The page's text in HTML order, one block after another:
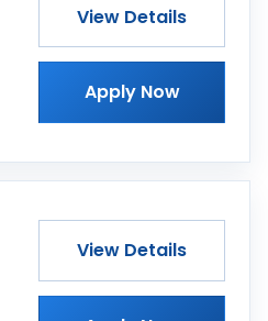
View Details
Apply Now
View Details